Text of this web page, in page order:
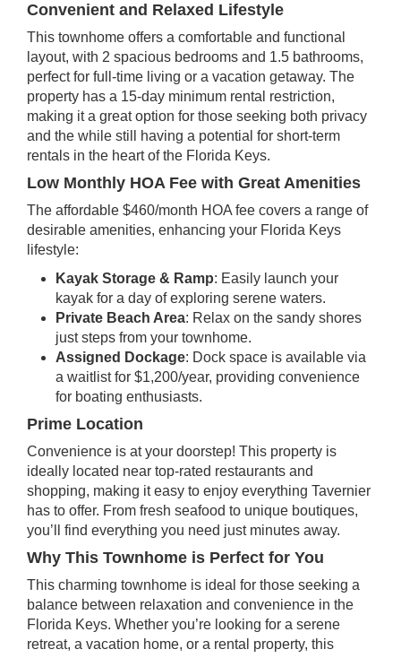
Convenient and Relaxed Lifestyle
This townhome offers a comfortable and functional
layout, with 2 spacious bedrooms and 1.5 bathrooms,
perfect for full-time living or a vacation getaway. The
property has a 15-day minimum rental restriction,
making it a great option for those seeking both privacy
and the while still having a potential for short-term
rentals in the heart of the Florida Keys.
Low Monthly HOA Fee with Great Amenities
The affordable $460/month HOA fee covers a range of
desirable amenities, enhancing your Florida Keys
lifestyle:
Kayak Storage & Ramp: Easily launch your
kayak for a day of exploring serene waters.
Private Beach Area: Relax on the sandy shores
just steps from your townhome.
Assigned Dockage: Dock space is available via
a waitlist for $1,200/year, providing convenience
for boating enthusiasts.
Prime Location
Convenience is at your doorstep! This property is
ideally located near top-rated restaurants and
shopping, making it easy to enjoy everything Tavernier
has to offer. From fresh seafood to unique boutiques,
you’ll find everything you need just minutes away.
Why This Townhome is Perfect for You
This charming townhome is ideal for those seeking a
balance between relaxation and convenience in the
Florida Keys. Whether you’re looking for a serene
retreat, a vacation home, or a rental property, this